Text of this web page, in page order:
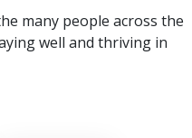
many people across the
well and thriving in